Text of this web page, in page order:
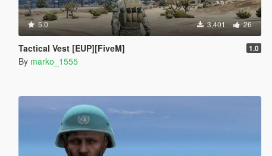
5.0 3,401 26
Tactical Vest [EUP][FiveM] 1.0
By marko_1555